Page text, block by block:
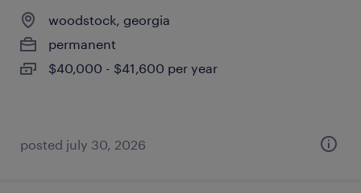
woodstock, georgia
permanent
$40,000 - $41,600 per year
posted july 30, 2026